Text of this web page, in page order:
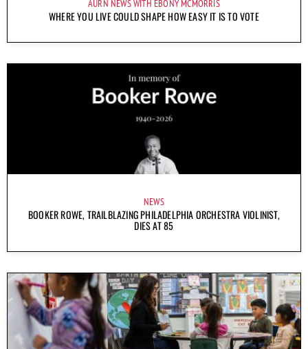
AURN NEWS WITH EBONY MCMORRIS
WHERE YOU LIVE COULD SHAPE HOW EASY IT IS TO VOTE
NEWS
BOOKER ROWE, TRAILBLAZING PHILADELPHIA ORCHESTRA VIOLINIST,
DIES AT 85